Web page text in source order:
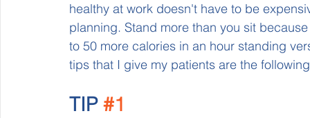
healthy at work doesn't have to be
planning. Stand more than you sit
to 50 more calories in an hour standing
tips that I give my patients are the
TIP #1